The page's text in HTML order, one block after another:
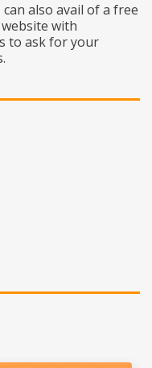
also avail of a free
with
to ask for your